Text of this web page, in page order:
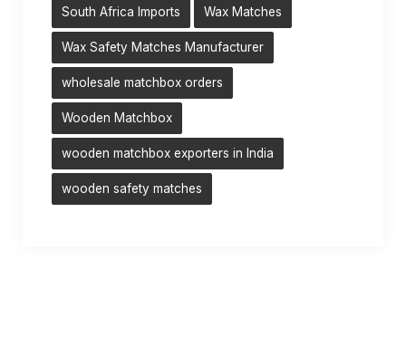
South Africa Imports Wax Matches
Wax Safety Matches Manufacturer
wholesale matchbox orders
Wooden Matchbox
wooden matchbox exporters in India
wooden safety matches